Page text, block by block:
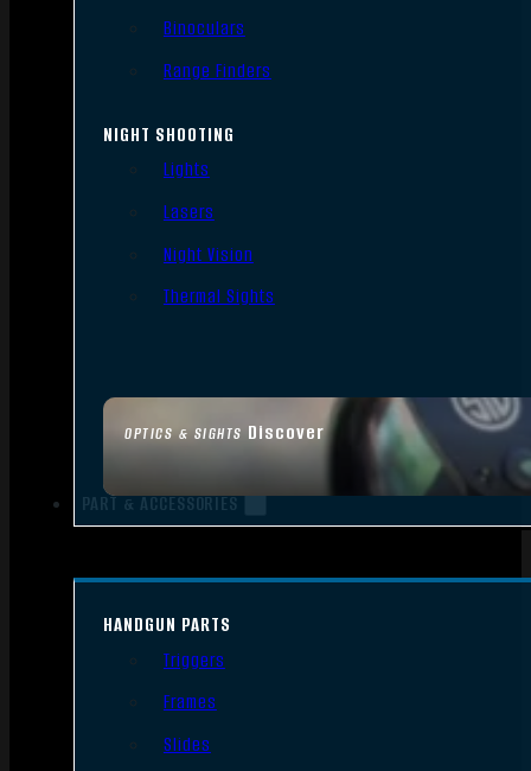
OPTICS & SIGHTS Discover
Binoculars
Range Finders
NIGHT SHOOTING
Lights
Lasers
Night Vision
Thermal Sights
PART & ACCESSORIES
HANDGUN PARTS
Triggers
Frames
Slides